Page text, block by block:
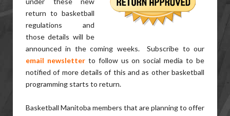
return to basketball
regulations and
those details will be
announced in the coming weeks. Subscribe to our
email newsletterto follow us on social media to be
notified of more details of this and as other basketball
programming starts to return.
Basketball Manitoba members that are planning to offer